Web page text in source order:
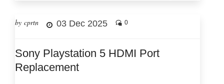
by cprtn 03 Dec 2025 0
Sony Playstation 5 HDMI Port
Replacement